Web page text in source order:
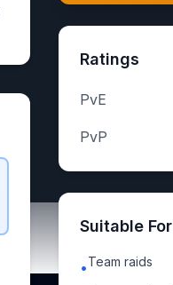
Ratings
PvE
PvP
Suitable For
•Team raids